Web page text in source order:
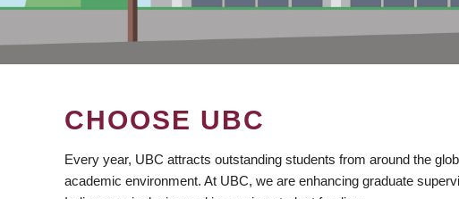
CHOOSE UBC
Every year, UBC attracts outstanding students from around the
academic environment. At UBC, we are enhancing graduate